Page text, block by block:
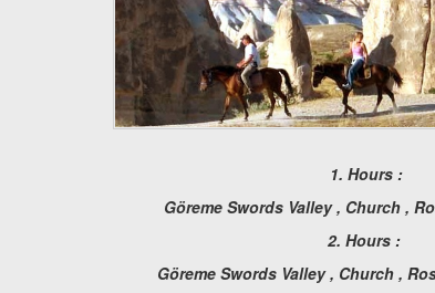
1. Hours :
Göreme Swords Valley , Church ,
2. Hours :
Göreme Swords Valley , Church ,